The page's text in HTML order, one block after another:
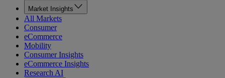
Market Insights
All Markets
Consumer
eCommerce
Mobility
Consumer Insights
eCommerce Insights
Research AI